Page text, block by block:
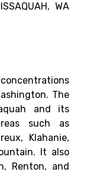
WA
The
and its
such as
Klahanie,
It also
Renton, and